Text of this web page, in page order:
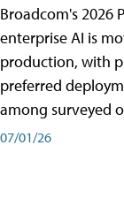
Broadcom's 2026
enterprise AI is
production, with
preferred
among surveyed
07/01/26